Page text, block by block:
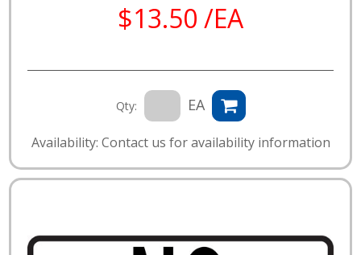
$13.50 /EA
Qty: EA
Availability: Contact us for availability information